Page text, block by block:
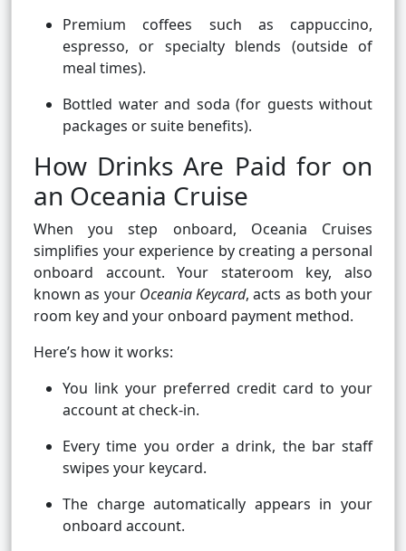
Premium coffees such as cappuccino,
espresso, or specialty blends (outside of
meal times).
Bottled water and soda (for guests without
packages or suite benefits).
How Drinks Are Paid for on
an Oceania Cruise
When you step onboard, Oceania Cruises
simplifies your experience by creating a personal
onboard account. Your stateroom key, also
known as your Oceania Keycard, acts as both your
room key and your onboard payment method.
Here’s how it works:
You link your preferred credit card to your
account at check-in.
Every time you order a drink, the bar staff
swipes your keycard.
The charge automatically appears in your
onboard account.